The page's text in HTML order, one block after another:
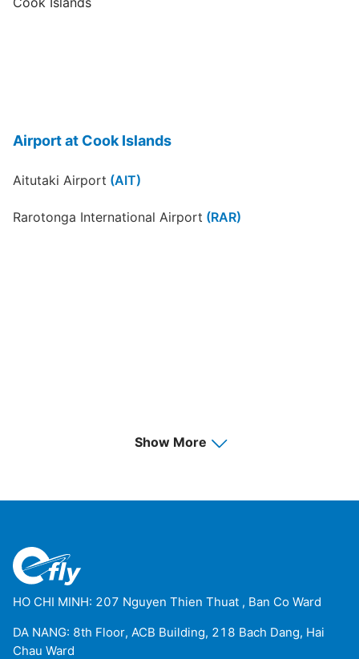
Airport at Cook Islands
Aitutaki Airport (AIT)
Rarotonga International Airport (RAR)
Show More
HO CHI MINH: 207 Nguyen Thien Thuat , Ban Co Ward
DA NANG: 8th Floor, ACB Building, 218 Bach Dang, Hai
Chau Ward